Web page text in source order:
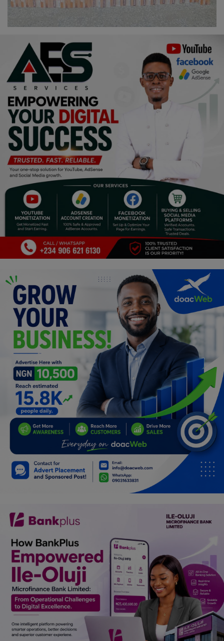
DIY
Career
Properties/Real Estates
Celebrities
Science/Technology
Fashion
Programming, App Development,
Web Development
Health
Relationship
Lifestyle
Electronics
Spiritual Help, Spiritualism
Charities
Travel
Family
Job/Vacancies
Car Talk, Autos
Gossips
Jokes & Stories
History & Life Story
Personalities & Biographies
Marketplace
Register
English